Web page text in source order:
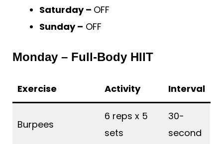
Saturday – OFF
Sunday – OFF
Monday – Full-Body HIIT
Exercise Activity Interval
Burpees
6 reps x 5
sets
30-
second